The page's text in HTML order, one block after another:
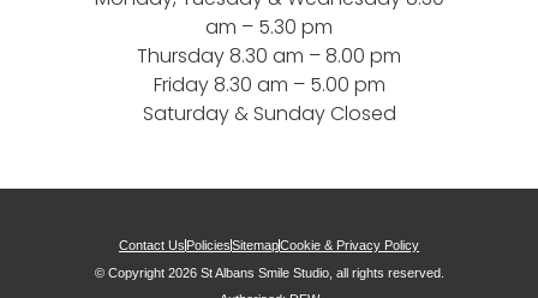
am – 5.30 pm
Thursday 8.30 am – 8.00 pm
Friday 8.30 am – 5.00 pm
Saturday & Sunday Closed
Contact Us PoliciesSitemapCookie & Privacy Policy
© Copyright 2026 St Albans Smile Studio, all rights reserved.